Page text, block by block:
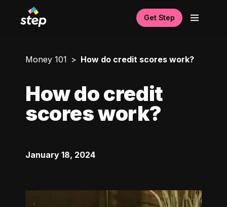
Get Step
Money 101 How do credit scores work?
How do credit
scores work?
January 18, 2024